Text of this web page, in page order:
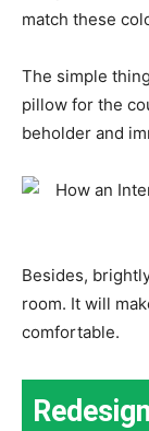
match these
The simple
pillow for the
beholder and
Besides,
room. It will
comfortable.